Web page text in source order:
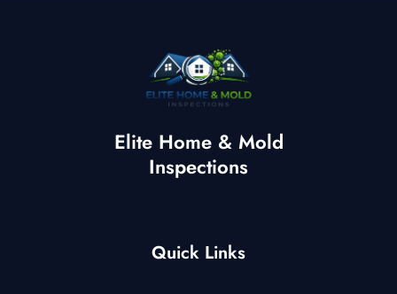
Elite Home & Mold
Inspections
Quick Links